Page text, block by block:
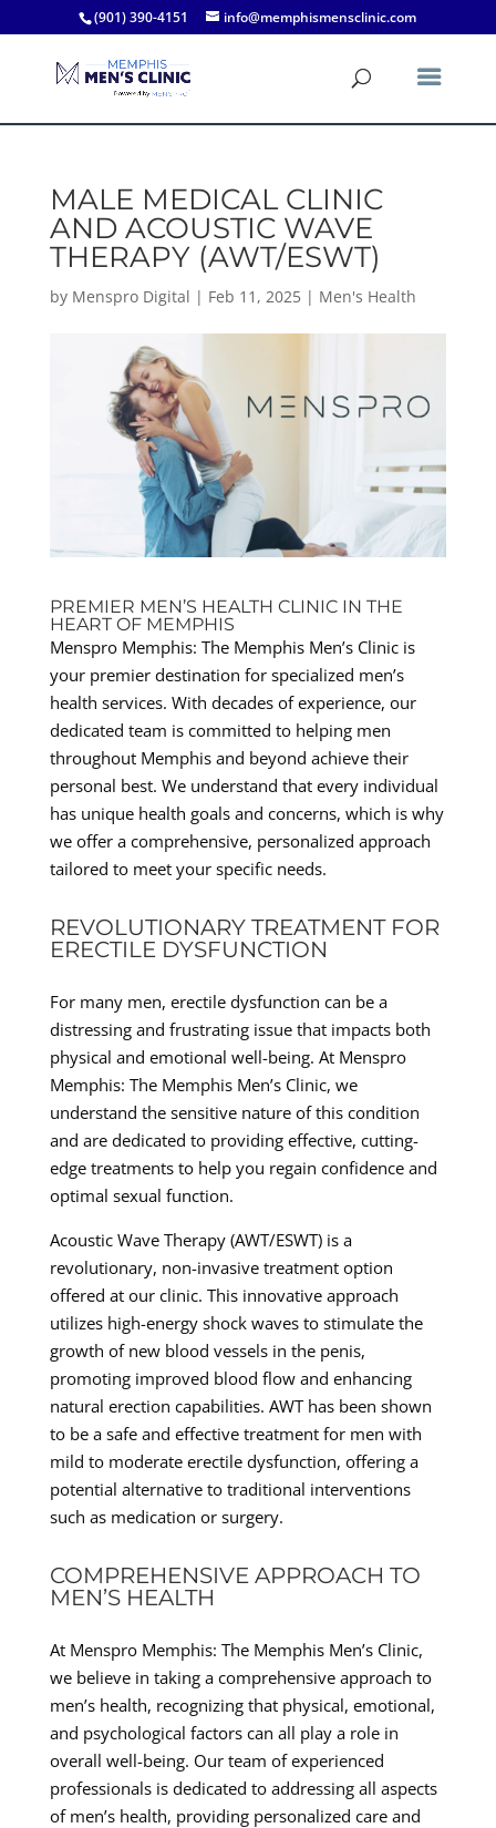
(901) 390-4151 info@memphismensclinic.com
MALE MEDICAL CLINIC
AND ACOUSTIC WAVE
THERAPY (AWT/ESWT)
by Menspro Digital | Feb 11, 2025| Men's Health
PREMIER MEN’S HEALTH CLINIC IN THE
HEART OF MEMPHIS
Menspro Memphis: The Memphis Men’s Clinic is
your premier destination for specialized men’s
health services. With decades of experience, our
dedicated team is committed to helping men
throughout Memphis and beyond achieve their
personal best. We understand that every individual
has unique health goals and concerns, which is why
we offer a comprehensive, personalized approach
tailored to meet your specific needs.
REVOLUTIONARY TREATMENT FOR
ERECTILE DYSFUNCTION
For many men, erectile dysfunction can be a
distressing and frustrating issue that impacts both
physical and emotional well-being. At Menspro
Memphis: The Memphis Men’s Clinic, we
understand the sensitive nature of this condition
and are dedicated to providing effective, cutting-
edge treatments to help you regain confidence and
optimal sexual function.
Acoustic Wave Therapy (AWT/ESWT) is a
revolutionary, non-invasive treatment option
offered at our clinic. This innovative approach
utilizes high-energy shock waves to stimulate the
growth of new blood vessels in the penis,
promoting improved blood flow and enhancing
natural erection capabilities. AWT has been shown
to be a safe and effective treatment for men with
mild to moderate erectile dysfunction, offering a
potential alternative to traditional interventions
such as medication or surgery.
COMPREHENSIVE APPROACH TO
MEN’S HEALTH
At Menspro Memphis: The Memphis Men’s Clinic,
we believe in taking a comprehensive approach to
men’s health, recognizing that physical, emotional,
and psychological factors can all play a role in
overall well-being. Our team of experienced
professionals is dedicated to addressing all aspects
of men’s health, providing personalized care and